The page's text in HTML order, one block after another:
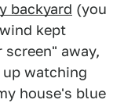
backyard (you
kept
away,
watching
house's blue